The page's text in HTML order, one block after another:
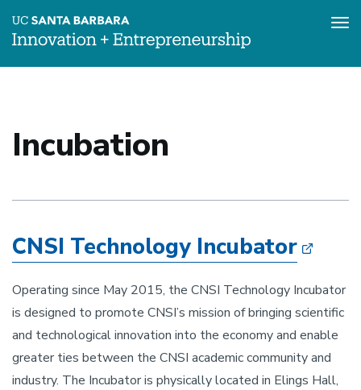
content
Incubation
CNSI Technology Incubator
Operating since May 2015, the CNSI Technology Incubator
is designed to promote CNSI’s mission of bringing scientific
and technological innovation into the economy and enable
greater ties between the CNSI academic community and
industry. The Incubator is physically located in Elings Hall,